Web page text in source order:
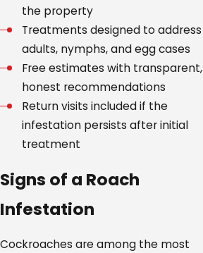
the property
Treatments designed to address
adults, nymphs, and egg cases
Free estimates with transparent,
honest recommendations
Return visits included if the
infestation persists after initial
treatment
Signs of a Roach
Infestation
Cockroaches are among the most